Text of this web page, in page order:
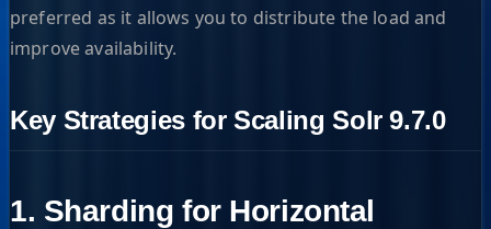
preferred as it allows you to distribute the load and
improve availability.
Key Strategies for Scaling Solr 9.7.0
1. Sharding for Horizontal